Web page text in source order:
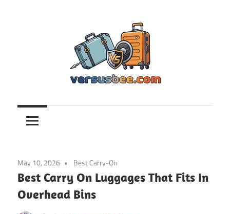
Versusbee.com
May 10, 2026 Best Carry-On
Best Carry On Luggages That Fits In
Overhead Bins